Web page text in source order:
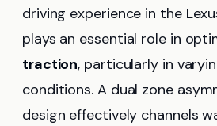
driving experience in the
plays an essential role in
traction, particularly in
conditions. A dual zone
design effectively channels